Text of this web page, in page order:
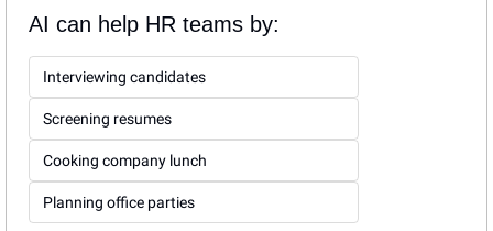
AI can help HR teams by:
Interviewing candidates
Screening resumes
Cooking company lunch
Planning office parties